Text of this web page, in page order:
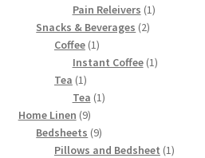
products
Pain Releivers 11
Snacks & Beverages 22
Coffee 11
product
Instant Coffee 11
Tea 11
product
Tea 11
Home Linen 99
products
Bedsheets 99
products
Pillows and Bedsheet 11